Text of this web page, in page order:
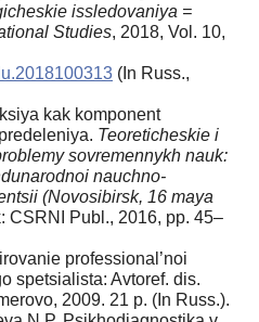
issledovaniya =
Studies, 2018, Vol. 10,
(In Russ.,
kak komponent
Teoreticheskie i
sovremennykh nauk:
nauchno-
(Novosibirsk, 16 maya
CSRNI Publ., 2016, pp. 45–
professional’noi
spetsialista: Avtoref. dis.
2009. 21 p. (In Russ.).